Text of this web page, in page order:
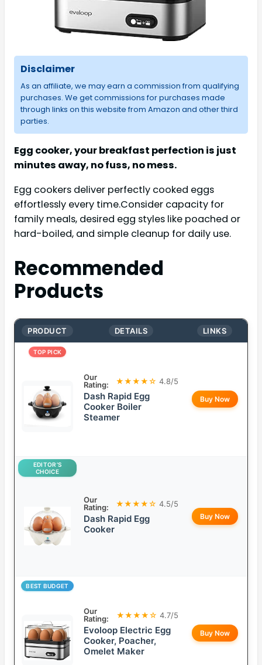
Disclaimer
As an affiliate, we may earn a commission from qualifying
purchases. We get commissions for purchases made
through links on this website from Amazon and other third
parties.
Egg cooker, your breakfast perfection is just
minutes away, no fuss, no mess.
Egg cookers deliver perfectly cooked eggs
effortlessly every time.Consider capacity for
family meals, desired egg styles like poached or
hard-boiled, and simple cleanup for daily use.
Recommended
Products
PRODUCT DETAILS LINKS
TOP PICK
Our
Rating:
★★★★☆ 4.8/5
Dash Rapid Egg
Cooker Boiler
Steamer
Buy Now
EDITOR’S
CHOICE
Our
Rating:
★★★★☆ 4.5/5
Dash Rapid Egg
Cooker
Buy Now
BEST BUDGET
Our
Rating:
★★★★☆ 4.7/5
Evoloop Electric Egg
Cooker, Poacher,
Omelet Maker
Buy Now